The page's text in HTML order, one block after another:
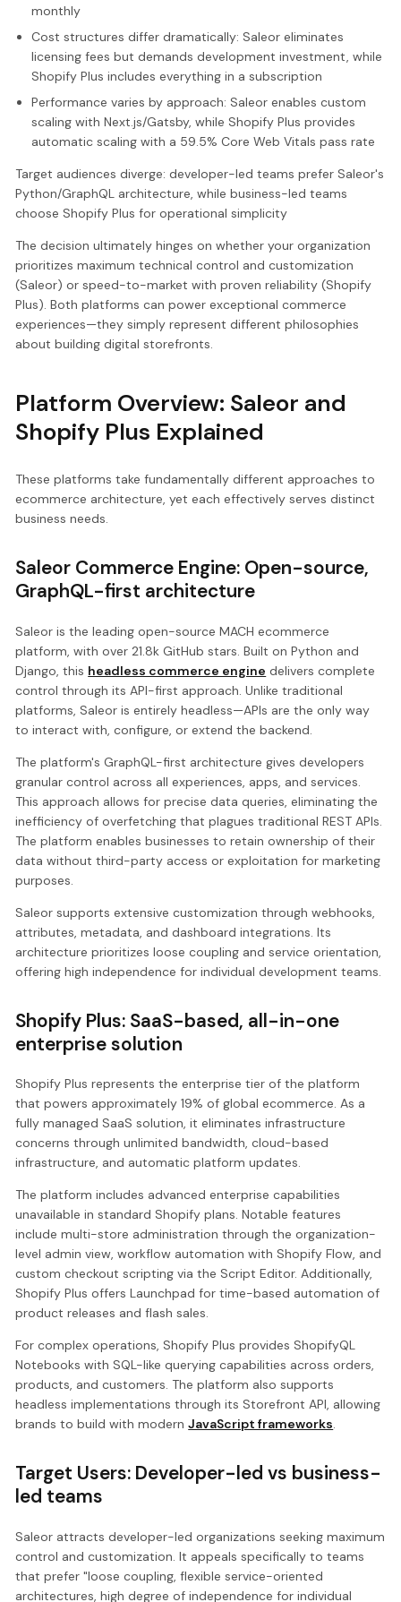
monthly
Cost structures differ dramatically: Saleor eliminates
licensing fees but demands development investment, while
Shopify Plus includes everything in a subscription
Performance varies by approach: Saleor enables custom
scaling with Next.js/Gatsby, while Shopify Plus provides
automatic scaling with a 59.5% Core Web Vitals pass rate
Target audiences diverge: developer-led teams prefer Saleor's
Python/GraphQL architecture, while business-led teams
choose Shopify Plus for operational simplicity
The decision ultimately hinges on whether your organization
prioritizes maximum technical control and customization
(Saleor) or speed-to-market with proven reliability (Shopify
Plus). Both platforms can power exceptional commerce
experiences—they simply represent different philosophies
about building digital storefronts.
Platform Overview: Saleor and
Shopify Plus Explained
These platforms take fundamentally different approaches to
ecommerce architecture, yet each effectively serves distinct
business needs.
Saleor Commerce Engine: Open-source,
GraphQL-first architecture
Saleor is the leading open-source MACH ecommerce
platform, with over 21.8k GitHub stars. Built on Python and
Django, this headless commerce engine delivers complete
control through its API-first approach. Unlike traditional
platforms, Saleor is entirely headless—APIs are the only way
to interact with, configure, or extend the backend.
The platform's GraphQL-first architecture gives developers
granular control across all experiences, apps, and services.
This approach allows for precise data queries, eliminating the
inefficiency of overfetching that plagues traditional REST APIs.
The platform enables businesses to retain ownership of their
data without third-party access or exploitation for marketing
purposes.
Saleor supports extensive customization through webhooks,
attributes, metadata, and dashboard integrations. Its
architecture prioritizes loose coupling and service orientation,
offering high independence for individual development teams.
Shopify Plus: SaaS-based, all-in-one
enterprise solution
Shopify Plus represents the enterprise tier of the platform
that powers approximately 19% of global ecommerce. As a
fully managed SaaS solution, it eliminates infrastructure
concerns through unlimited bandwidth, cloud-based
infrastructure, and automatic platform updates.
The platform includes advanced enterprise capabilities
unavailable in standard Shopify plans. Notable features
include multi-store administration through the organization-
level admin view, workflow automation with Shopify Flow, and
custom checkout scripting via the Script Editor. Additionally,
Shopify Plus offers Launchpad for time-based automation of
product releases and flash sales.
For complex operations, Shopify Plus provides ShopifyQL
Notebooks with SQL-like querying capabilities across orders,
products, and customers. The platform also supports
headless implementations through its Storefront API, allowing
brands to build with modernJavaScript frameworks.
Target Users: Developer-led vs business-
led teams
Saleor attracts developer-led organizations seeking maximum
control and customization. It appeals specifically to teams
that prefer "loose coupling, flexible service-oriented
architectures, high degree of independence for individual